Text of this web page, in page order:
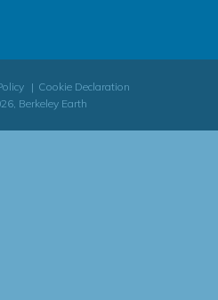
Cookie Declaration
Berkeley Earth